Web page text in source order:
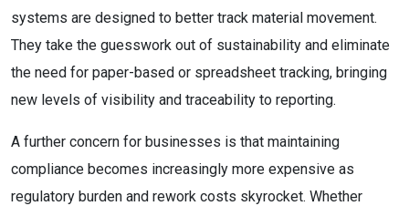
systems are designed to better track material movement.
They take the guesswork out of sustainability and eliminate
the need for paper-based or spreadsheet tracking, bringing
new levels of visibility and traceability to reporting.
A further concern for businesses is that maintaining
compliance becomes increasingly more expensive as
regulatory burden and rework costs skyrocket. Whether